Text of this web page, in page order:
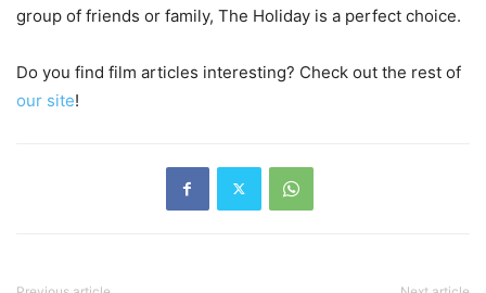
group of friends or family, The Holiday is a perfect choice.
Do you find film articles interesting? Check out the rest of
our site!